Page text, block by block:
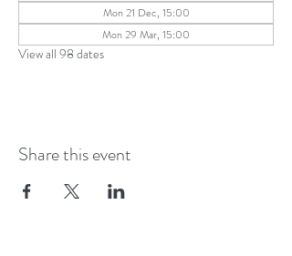
Mon 21 Dec, 15:00
Mon 29 Mar, 15:00
View all 98 dates
Share this event